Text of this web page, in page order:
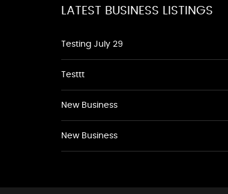
LATEST BUSINESS LISTINGS
Testing July 29
Testtt
New Business
New Business